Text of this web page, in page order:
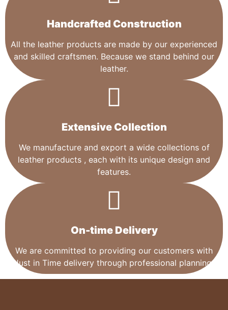
Handcrafted Construction
All the leather products are made by our experienced
and skilled craftsmen. Because we stand behind our
leather.
Extensive Collection​
We manufacture and export a wide collections of
leather products , each with its unique design and
features.
On-time Delivery
We are committed to providing our customers with
Just in Time delivery through professional planning.